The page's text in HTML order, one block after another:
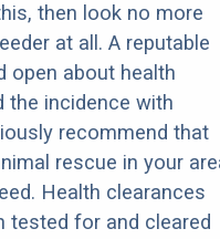
then look no more
at all. A reputable
open about health
the incidence with
recommend that
rescue in your
Health clearances
tested for and cleared